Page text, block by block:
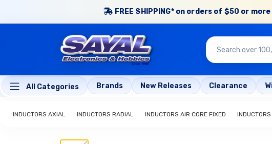
FREE SHIPPING* on orders of $50 or
All Categories Brands New Releases Clearance
INDUCTORS AXIAL INDUCTORS RADIAL INDUCTORS AIR CORE FIXED